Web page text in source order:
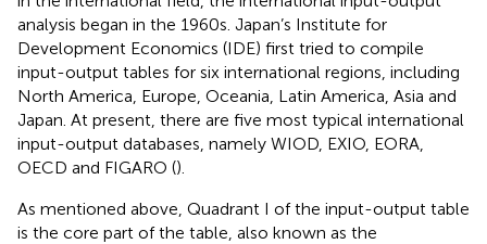
analysis began in the 1960s. Japan’s Institute for
Development Economics (IDE) first tried to compile
input-output tables for six international regions, including
North America, Europe, Oceania, Latin America, Asia and
Japan. At present, there are five most typical international
input-output databases, namely WIOD , EXIO , EORA
OECD and FIGARO ().
As mentioned above, Quadrant I of the input-output table
is the core part of the table, also known as the